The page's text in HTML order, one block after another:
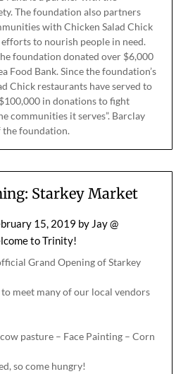
The foundation also partners
with Chicken Salad Chick
to nourish people in need.
foundation donated over $6,000
Food Bank. Since the foundation’s
Chick restaurants have served to
in donations to fight
communities it serves”. Barclay
foundation.
Starkey Market
15, 2019 by Jay @
to Trinity!
Grand Opening of Starkey
meet many of our local vendors
pasture – Face Painting – Corn
so come hungry!